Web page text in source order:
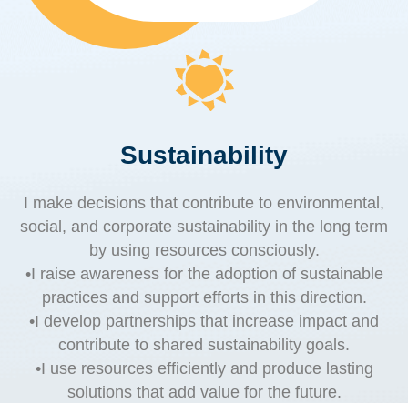
Sustainability
I make decisions that contribute to environmental,
social, and corporate sustainability in the long term
by using resources consciously.
•I raise awareness for the adoption of sustainable
practices and support efforts in this direction.
•I develop partnerships that increase impact and
contribute to shared sustainability goals.
•I use resources efficiently and produce lasting
solutions that add value for the future.